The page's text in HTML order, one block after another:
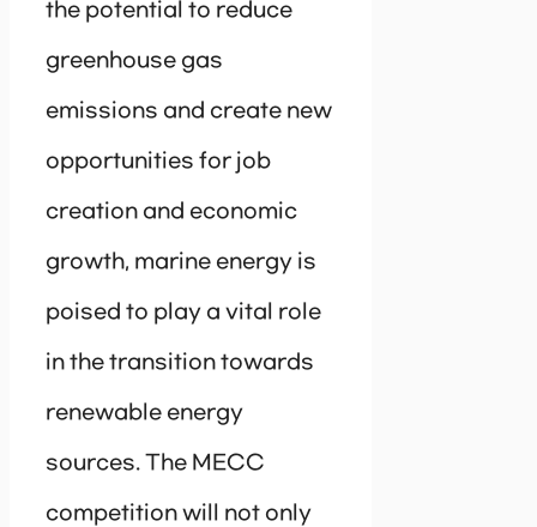
the potential to reduce
greenhouse gas
emissions and create new
opportunities for job
creation and economic
growth, marine energy is
poised to play a vital role
in the transition towards
renewable energy
sources. The MECC
competition will not only